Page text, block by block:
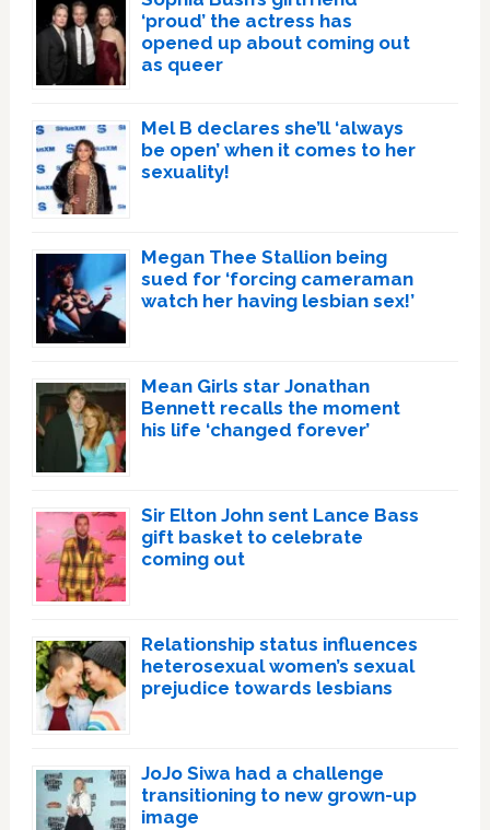
‘proud’ the actress has
opened up about coming out
as queer
Mel B declares she’ll ‘always
be open’ when it comes to her
sexuality!
Megan Thee Stallion being
sued for ‘forcing cameraman
watch her having lesbian sex!’
Mean Girls star Jonathan
Bennett recalls the moment
his life ‘changed forever’
Sir Elton John sent Lance Bass
gift basket to celebrate
coming out
Relationship status influences
heterosexual women’s sexual
prejudice towards lesbians
JoJo Siwa had a challenge
transitioning to new grown-up
image